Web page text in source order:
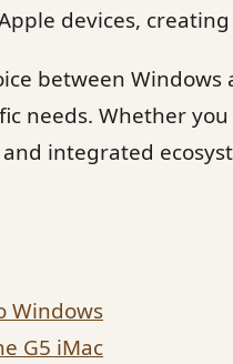
devices,
between
needs. Whether
integrated
Windows
G5 iMac